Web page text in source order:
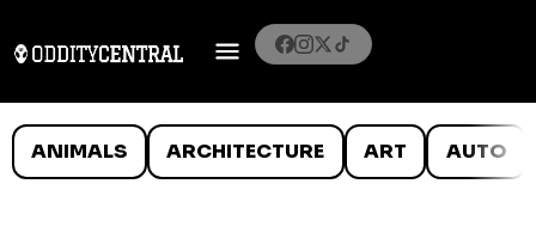
ANIMALS ARCHITECTURE ART AUTO